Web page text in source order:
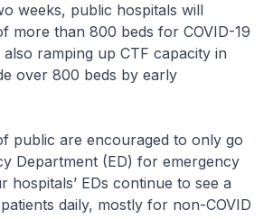
weeks, public hospitals will
more than 800 beds for COVID-19
also ramping up CTF capacity in
over 800 beds by early
are encouraged to only go
Department (ED) for emergency
hospitals’ EDs continue to see a
daily, mostly for non-COVID